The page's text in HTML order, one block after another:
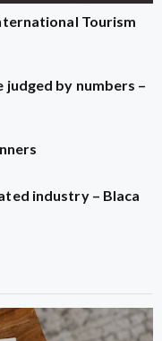
Tourism
by numbers –
industry – Blaca